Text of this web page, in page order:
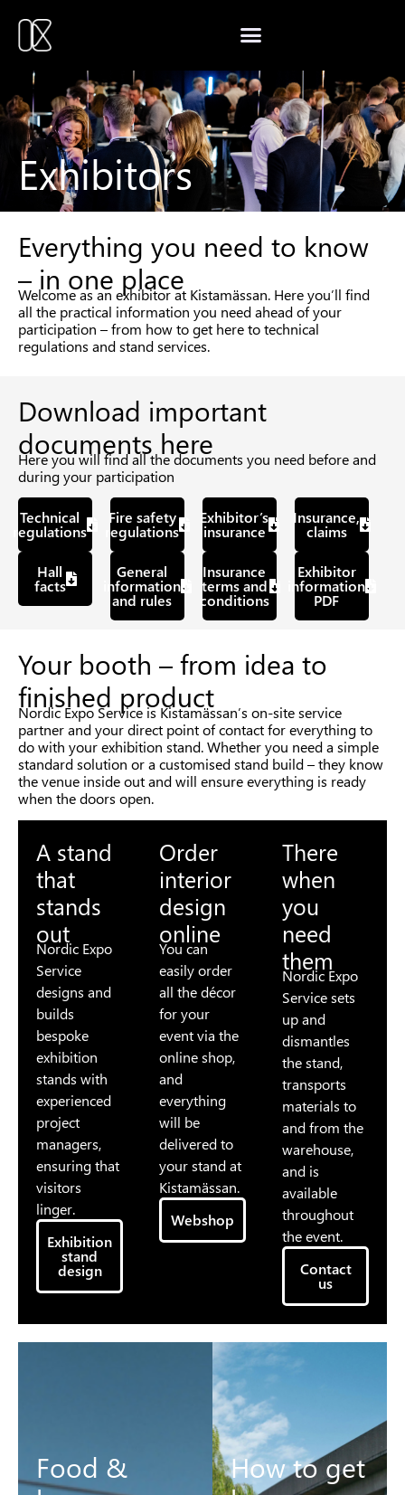
Exhibitors
Everything you need to know
– in one place
Welcome as an exhibitor at Kistamässan. Here you’ll find
all the practical information you need ahead of your
participation – from how to get here to technical
regulations and stand services.
Download important
documents here
Here you will find all the documents you need before and
during your participation
Technical
regulations
Fire safety
regulations
Exhibitor’s
insurance
Insurance,
claims
Hall
facts
General
information
and rules
Insurance
terms and
conditions
Exhibitor
information
PDF
Your booth – from idea to
finished product
Nordic Expo Service is Kistamässan’s on-site service
partner and your direct point of contact for everything to
do with your exhibition stand. Whether you need a simple
standard solution or a customised stand build – they know
the venue inside out and will ensure everything is ready
when the doors open.
A stand
that
stands
out
Nordic Expo
Service
designs and
builds
bespoke
exhibition
stands with
experienced
project
managers,
ensuring that
visitors
linger.
Exhibition
stand
design
Order
interior
design
online
You can
easily order
all the décor
for your
event via the
online shop,
and
everything
will be
delivered to
your stand at
Kistamässan.
Webshop
There
when
you
need
them
Nordic Expo
Service sets
up and
dismantles
the stand,
transports
materials to
and from the
warehouse,
and is
available
throughout
the event.
Contact
us
Food &
How to get